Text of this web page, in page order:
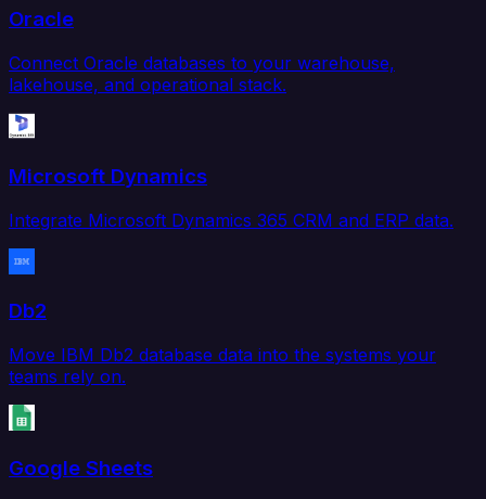
Oracle
Connect Oracle databases to your warehouse,
lakehouse, and operational stack.
Microsoft Dynamics
Integrate Microsoft Dynamics 365 CRM and ERP data.
Db2
Move IBM Db2 database data into the systems your
teams rely on.
Google Sheets